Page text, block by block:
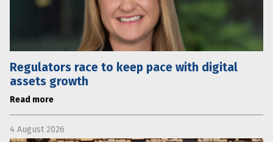
Regulators race to keep pace with digital
assets growth
Read more
4 August 2026